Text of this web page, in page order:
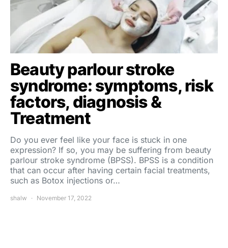
Beauty parlour stroke
syndrome: symptoms, risk
factors, diagnosis &
Treatment
Do you ever feel like your face is stuck in one
expression? If so, you may be suffering from beauty
parlour stroke syndrome (BPSS). BPSS is a condition
that can occur after having certain facial treatments,
such as Botox injections or…
shalw November 17, 2022